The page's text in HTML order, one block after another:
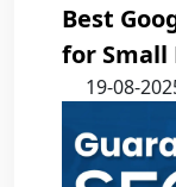
Best
for Small
19-08-